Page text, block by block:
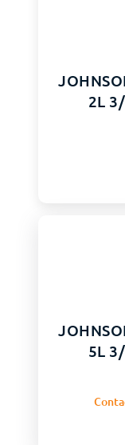
2L
5L